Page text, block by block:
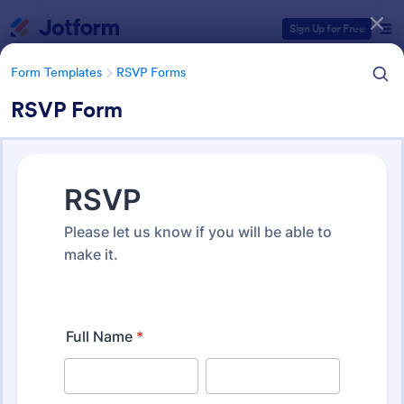
Sign Up for Free
Form Templates RSVP Forms
RSVP Form
Form Templates RSVP Forms
RSVP Forms
792 Templates
Form Templates Categories